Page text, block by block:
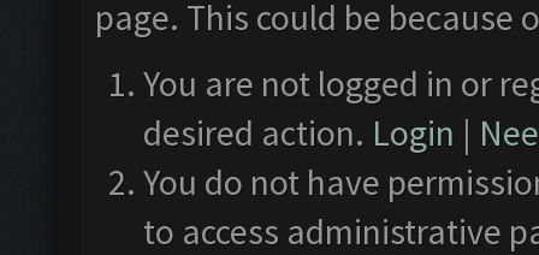
page. This could be
You are not logged in or
desired action. Login |
You do not have
to access administrative